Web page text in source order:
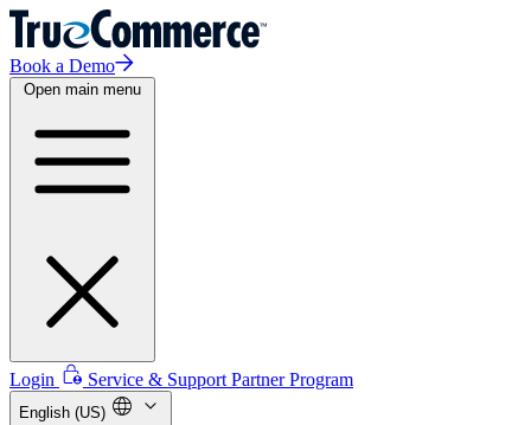
Book a Demo
Open main menu
Login Service & Support Partner Program
English (US)